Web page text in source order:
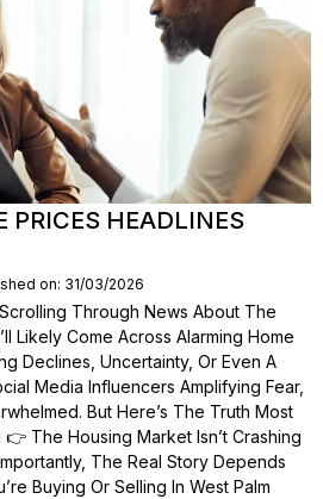
PRICES HEADLINES
on: 31/03/2026
Through News About The
Likely Come Across Alarming Home
Declines, Uncertainty, Or Even A
Media Influencers Amplifying Fear,
But Here’s The Truth Most
👉 The Housing Market Isn’t Crashing
The Real Story Depends
Buying Or Selling In West Palm